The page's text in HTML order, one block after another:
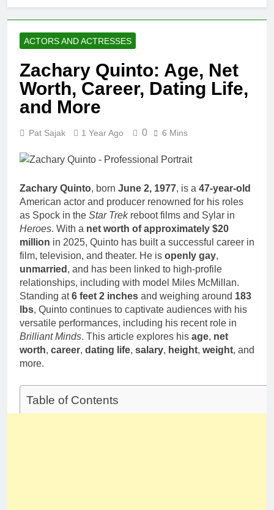
ACTORS AND ACTRESSES
Zachary Quinto: Age, Net
Worth, Career, Dating Life,
and More
Pat Sajak 1 Year Ago 0 6 Mins
Zachary Quinto, born June 2, 1977, is a 47-year-old
American actor and producer renowned for his roles
as Spock in the Star Trekreboot films and Sylar in
Heroes. With a net worth of approximately $20
million in 2025, Quinto has built a successful career in
film, television, and theater. He is openly gay,
unmarried , and has been linked to high-profile
relationships, including with model Miles McMillan.
Standing at6 feet 2 inches and weighing around 183
lbs, Quinto continues to captivate audiences with his
versatile performances, including his recent role in
Brilliant Minds. This article explores his age, net
worth, career, dating life, salary, height, weight, and
more.
Table of Contents